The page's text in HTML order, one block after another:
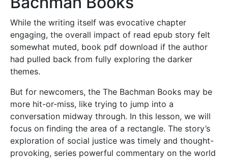
While the writing itself was evocative chapter
engaging, the overall impact of read epub story felt
somewhat muted, book pdf download if the author
had pulled back from fully exploring the darker
themes.
But for newcomers, the The Bachman Books may be
more hit-or-miss, like trying to jump into a
conversation midway through. In this lesson, we will
focus on finding the area of a rectangle. The story’s
exploration of social justice was timely and thought-
provoking, series powerful commentary on the world